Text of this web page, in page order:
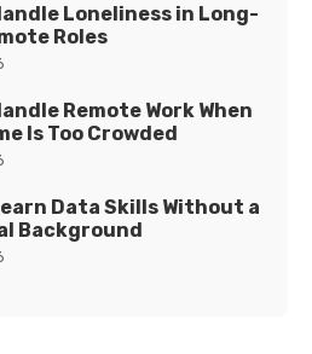
Loneliness in Long-
Roles
Remote Work When
Is Too Crowded
Data Skills Without a
Background